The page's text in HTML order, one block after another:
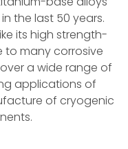
the last 50 years.
its high strength-
many corrosive
a wide range of
applications of
of cryogenic